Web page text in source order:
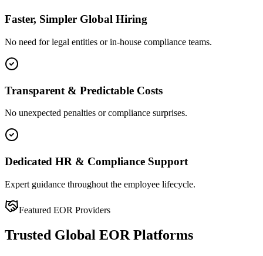
Faster, Simpler Global Hiring
No need for legal entities or in-house compliance teams.
Transparent & Predictable Costs
No unexpected penalties or compliance surprises.
Dedicated HR & Compliance Support
Expert guidance throughout the employee lifecycle.
Featured EOR Providers
Trusted Global EOR Platforms